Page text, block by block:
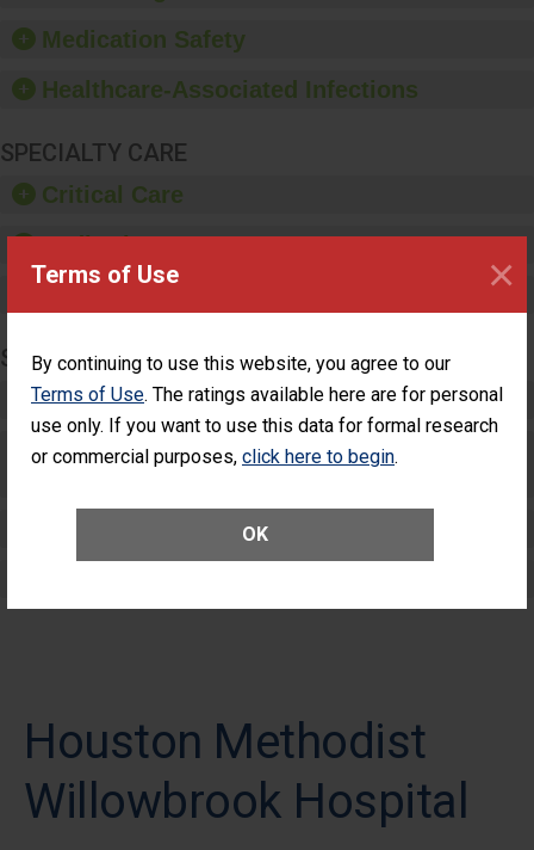
Terms of Use
By continuing to use this website, you agree to our
Terms of Use. The ratings available here are for personal
use only. If you want to use this data for formal research
or commercial purposes, click here to begin.
OK
×
dispensers and hand
Medication Safety
Healthcare-Associated Infections
SPECIALTY CARE
Critical Care
Pediatric Care
SURGERY
Complex Adult Surgery
Care for Elective Outpatient Surgery
Elective Outpatient Surgery - Adult
Houston Methodist
Willowbrook Hospital